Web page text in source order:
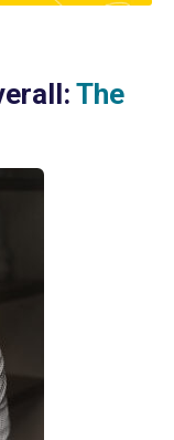
The